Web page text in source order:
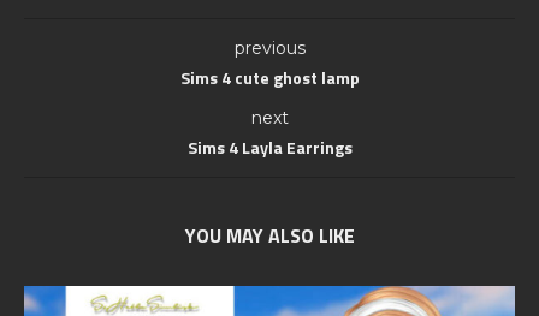
previous
Sims 4 cute ghost lamp
next
Sims 4 Layla Earrings
YOU MAY ALSO LIKE